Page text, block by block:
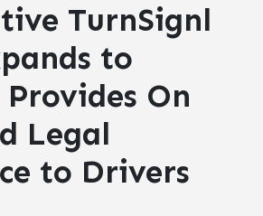
TurnSignl
to
On
Legal
to Drivers